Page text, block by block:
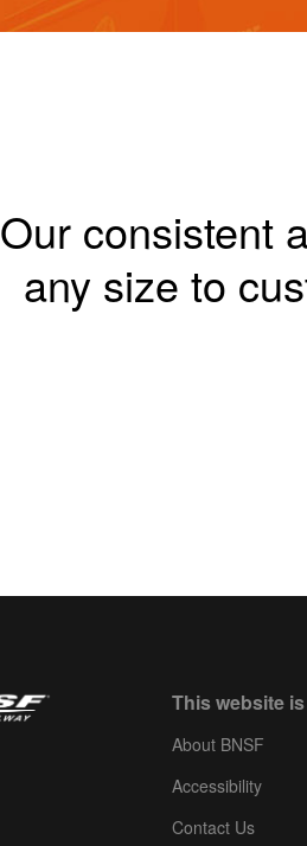
Our consistent
any size to
This website
About BNSF
Accessibility
Contact Us